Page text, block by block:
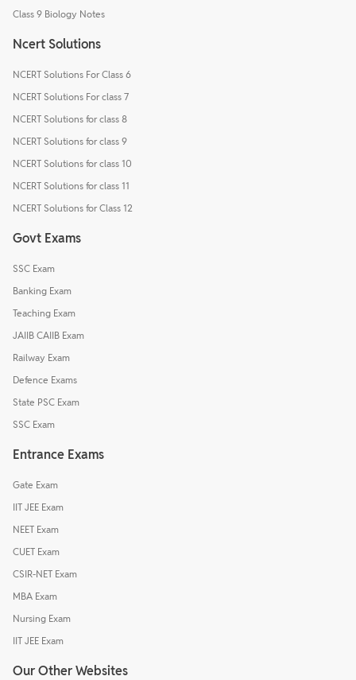
Class 9 Biology Notes
Ncert Solutions
NCERT Solutions For Class 6
NCERT Solutions For class 7
NCERT Solutions for class 8
NCERT Solutions for class 9
NCERT Solutions for class 10
NCERT Solutions for class 11
NCERT Solutions for Class 12
Govt Exams
SSC Exam
Banking Exam
Teaching Exam
JAIIB CAIIB Exam
Railway Exam
Defence Exams
State PSC Exam
SSC Exam
Entrance Exams
Gate Exam
IIT JEE Exam
NEET Exam
CUET Exam
CSIR-NET Exam
MBA Exam
Nursing Exam
IIT JEE Exam
Our Other Websites